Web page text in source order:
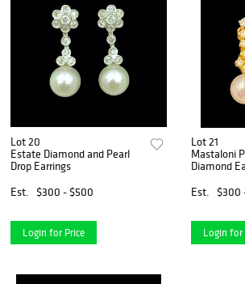
Lot 20
Estate Diamond and Pearl
Drop Earrings
Est.
$300 - $500
Login for Price
Lot 21
Mastaloni
Diamond
Est.
$300
Login for